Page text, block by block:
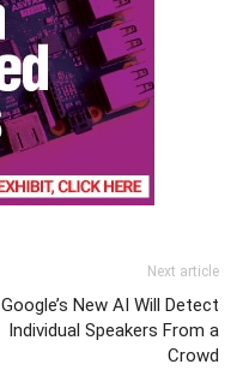
Next article
Google’s New AI Will Detect
Individual Speakers From a
Crowd